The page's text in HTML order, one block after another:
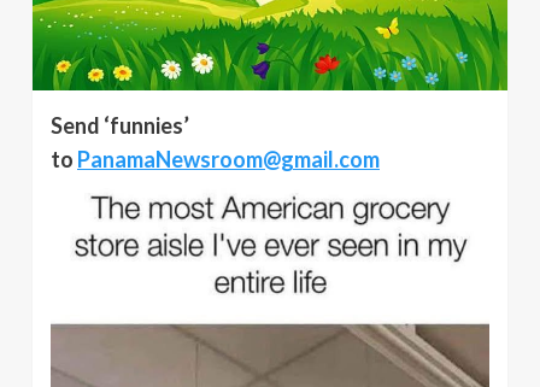
Send ‘funnies’
to PanamaNewsroom@gmail.com